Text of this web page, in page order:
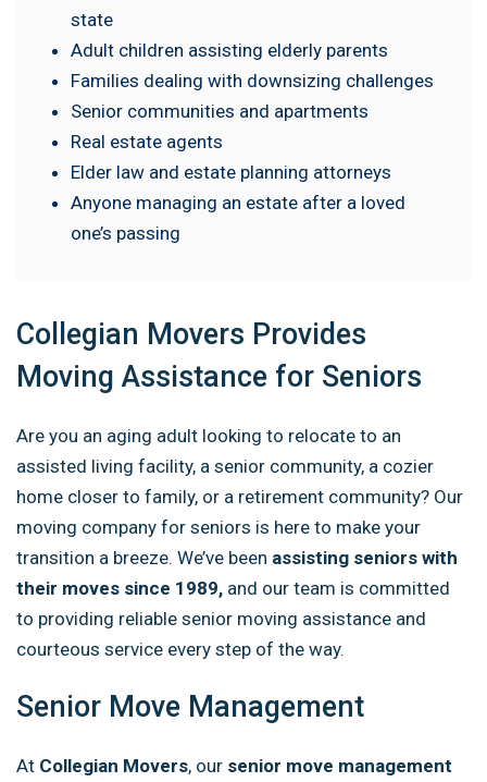
state
Adult children assisting elderly parents
Families dealing with downsizing challenges
Senior communities and apartments
Real estate agents
Elder law and estate planning attorneys
Anyone managing an estate after a loved
one’s passing
Collegian Movers Provides
Moving Assistance for Seniors
Are you an aging adult looking to relocate to an
assisted living facility, a senior community, a cozier
home closer to family, or a retirement community? Our
moving company for seniors is here to make your
transition a breeze. We’ve been assisting seniors with
their moves since 1989, and our team is committed
to providing reliable senior moving assistance and
courteous service every step of the way.
Senior Move Management
At Collegian Movers, our senior move management